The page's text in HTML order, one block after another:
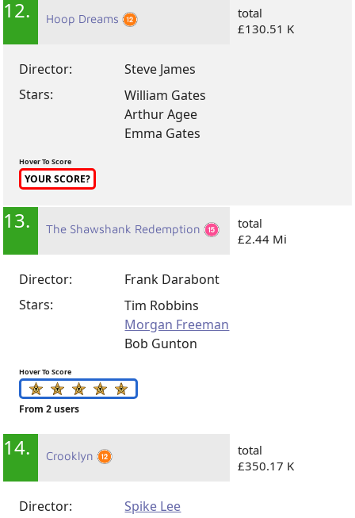
12. Hoop Dreams
total
£130.51 K
Director:
Steve James
Stars:
William Gates
Arthur Agee
Emma Gates
Hover To Score
YOUR SCORE?
13. The Shawshank Redemption
total
£2.44 Mi
Director:
Frank Darabont
Stars:
Tim Robbins
Morgan Freeman
Bob Gunton
Hover To Score
From 2 users
14. Crooklyn
total
£350.17 K
Director:
Spike Lee